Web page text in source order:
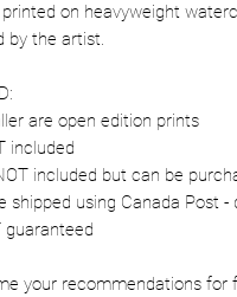
on heavyweight
by the artist.
are open edition prints
included
included but can be
shipped using Canada Post
guaranteed
your recommendations for